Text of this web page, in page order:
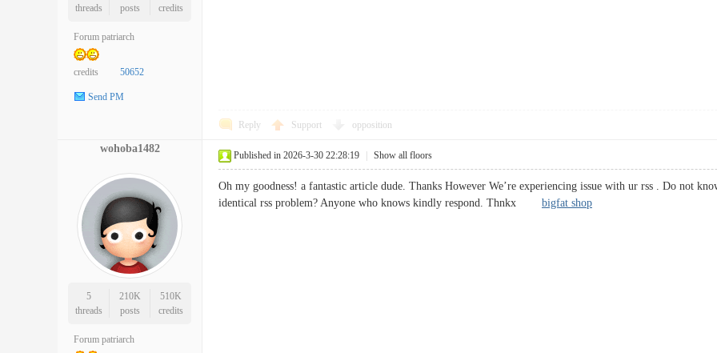
threads
posts
credits
Forum patriarch
credits 50652
Send PM
Reply Support opposition
wohoba1482
5
threads
210K
posts
510K
credits
Forum patriarch
Published in 2026-3-30 22:28:19 Show all floors
Oh my goodness! a fantastic article dude. Thanks However We’re experiencing issue with ur rss . Do not
identical rss problem? Anyone who knows kindly respond. Thnkx bigfat shop